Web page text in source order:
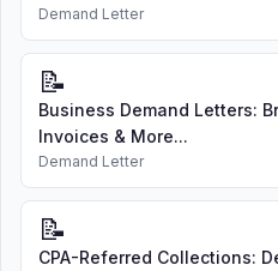
Demand Letter
📝
Business Demand Letters:
Invoices & More...
Demand Letter
📝
CPA-Referred Collections: